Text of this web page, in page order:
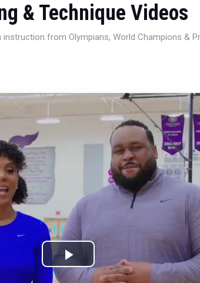
& Technique Videos
from Olympians, World Champions &
Play